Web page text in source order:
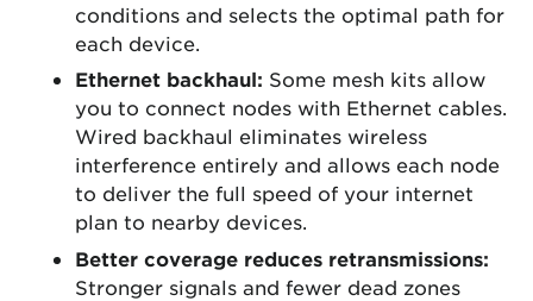
conditions and selects the optimal path for
each device.
Ethernet backhaul: Some mesh kits allow
you to connect nodes with Ethernet cables.
Wired backhaul eliminates wireless
interference entirely and allows each node
to deliver the full speed of your internet
plan to nearby devices.
Better coverage reduces retransmissions:
Stronger signals and fewer dead zones